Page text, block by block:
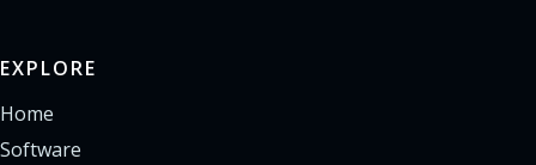
EXPLORE
Home
Software